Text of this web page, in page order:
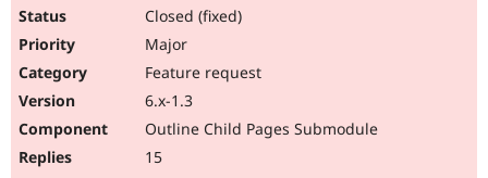
Closed (fixed)
Major
Feature request
6.x-1.3
Outline Child Pages Submodule
15